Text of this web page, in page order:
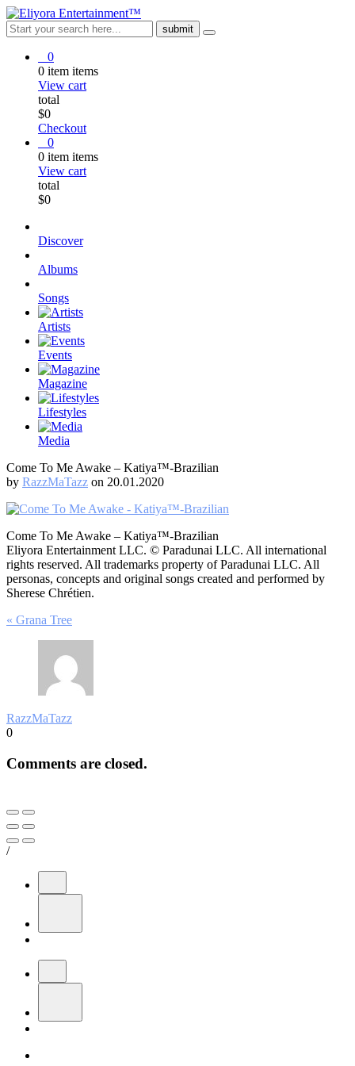
0
0 item items
View cart
total
$0
Checkout
0
0 item items
View cart
total
$0
Discover
Albums
Songs
Artists
Events
Magazine
Lifestyles
Media
Come To Me Awake – Katiya™-Brazilian
by RazzMaTazz on 20.01.2020
Come To Me Awake – Katiya™-Brazilian
Eliyora Entertainment LLC. © Paradunai LLC. All international
rights reserved. All trademarks property of Paradunai LLC. All
personas, concepts and original songs created and performed by
Sherese Chrétien.
Post
navigation
« Grana Tree
RazzMaTazz
0
Comments are closed.
/